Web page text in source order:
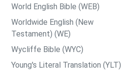
World English Bible (WEB)
Worldwide English (New
Testament) (WE)
Wycliffe Bible (WYC)
Young's Literal Translation (YLT)